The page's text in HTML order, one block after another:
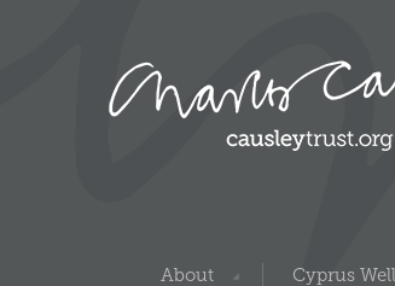
About Cyprus Well